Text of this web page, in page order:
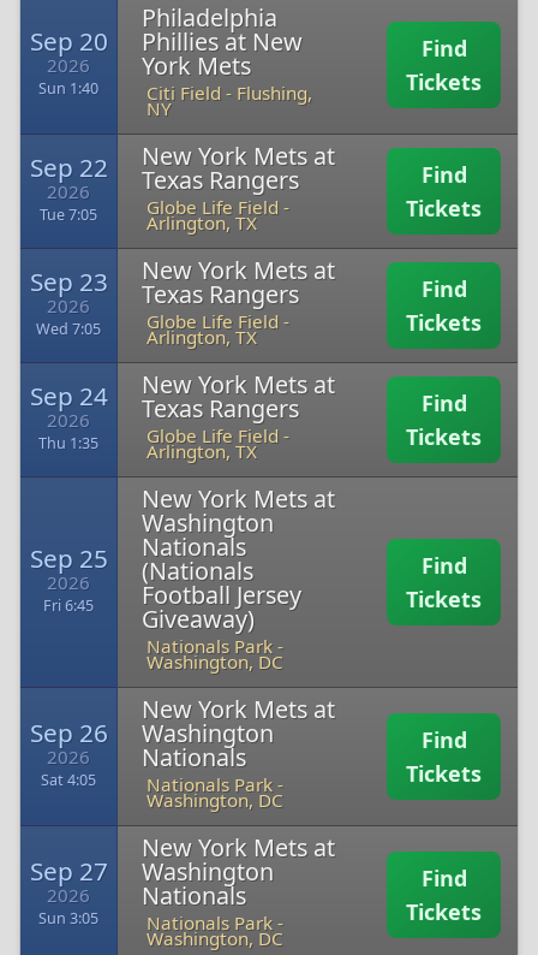
Sep 20
2026
Sun 1:40
Philadelphia
Phillies at New
York Mets
Citi Field - Flushing,
NY
Find
Tickets
Sep 22
2026
Tue 7:05
New York Mets at
Texas Rangers
Globe Life Field -
Arlington, TX
Find
Tickets
Sep 23
2026
Wed 7:05
New York Mets at
Texas Rangers
Globe Life Field -
Arlington, TX
Find
Tickets
Sep 24
2026
Thu 1:35
New York Mets at
Texas Rangers
Globe Life Field -
Arlington, TX
Find
Tickets
Sep 25
2026
Fri 6:45
New York Mets at
Washington
Nationals
(Nationals
Football Jersey
Giveaway)
Nationals Park -
Washington, DC
Find
Tickets
Sep 26
2026
Sat 4:05
New York Mets at
Washington
Nationals
Nationals Park -
Washington, DC
Find
Tickets
Sep 27
2026
Sun 3:05
New York Mets at
Washington
Nationals
Nationals Park -
Washington, DC
Find
Tickets